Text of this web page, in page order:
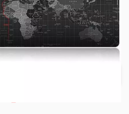
Time with Orders Over $50.00. Learn